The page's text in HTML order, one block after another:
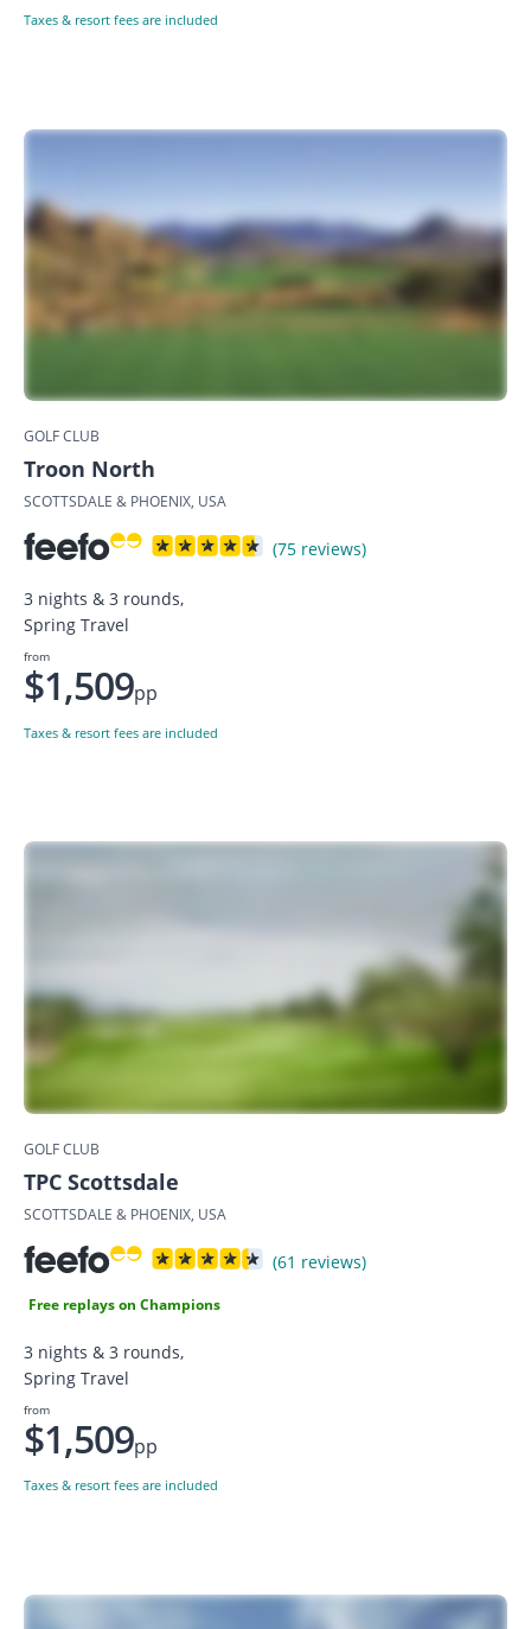
Taxes & resort fees are included
GOLF CLUB
Troon North
SCOTTSDALE & PHOENIX, USA
(75 reviews)
3 nights & 3 rounds,
Spring Travel
from
$1,509pp
Taxes & resort fees are included
GOLF CLUB
TPC Scottsdale
SCOTTSDALE & PHOENIX, USA
(61 reviews)
Free replays on Champions
3 nights & 3 rounds,
Spring Travel
from
$1,509pp
Taxes & resort fees are included